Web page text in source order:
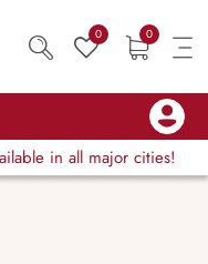
0 0
in all major cities!